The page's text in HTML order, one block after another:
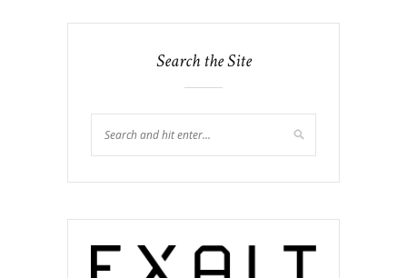
Search the Site